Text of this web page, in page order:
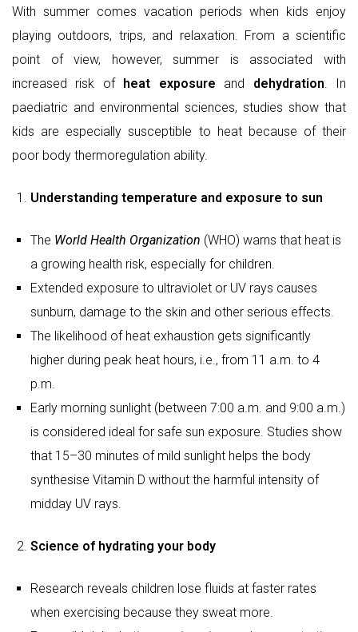
Understanding temperature and exposure to sun
World Health Organization
(WHO) warns that heat is
a growing health risk, especially for children.
Extended exposure to ultraviolet or UV rays causes
sunburn, damage to the skin and other serious effects.
higher during peak heat hours, i.e., from 11 a.m. to 4
Early morning sunlight (between 7:00 a.m. and 9:00 a.m.)
is considered ideal for safe sun exposure. Studies show
that 15–30 minutes of mild sunlight helps the body
synthesise Vitamin D without the harmful intensity of
midday UV rays.
Science of hydrating your body
Research reveals children lose fluids at faster rates
when exercising because they sweat more.
Even mild dehydration can impair mood, concentration
and physical performance.
coconut water and fresh fruit juices replenishes body
School-going children (typically ages 6–12) generally
require 1.5–2.5 litres of water daily, depending on